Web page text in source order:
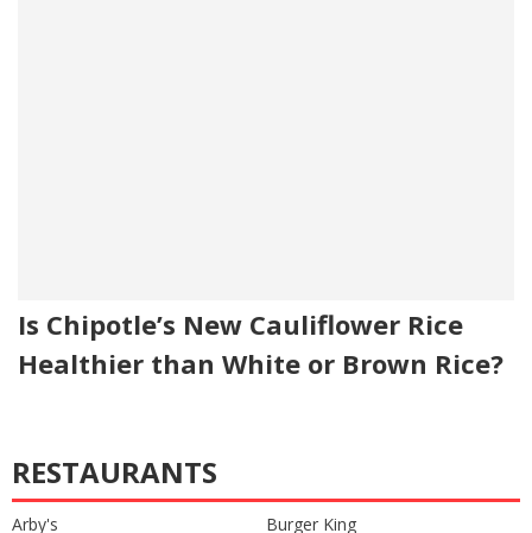
Is Chipotle’s New Cauliflower Rice
Healthier than White or Brown Rice?
RESTAURANTS
Arby's
Burger King